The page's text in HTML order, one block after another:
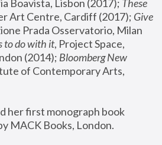
Boavista, Lisbon (2017); These
Art Centre, Cardiff (2017); Give
Prada Osservatorio, Milan
to do with it, Project Space,
(2014); Bloomberg New
of Contemporary Arts,
her first monograph book
MACK Books, London.